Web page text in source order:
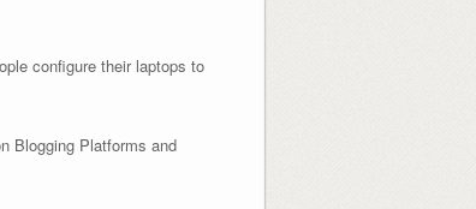
configure their laptops to
Blogging Platforms and